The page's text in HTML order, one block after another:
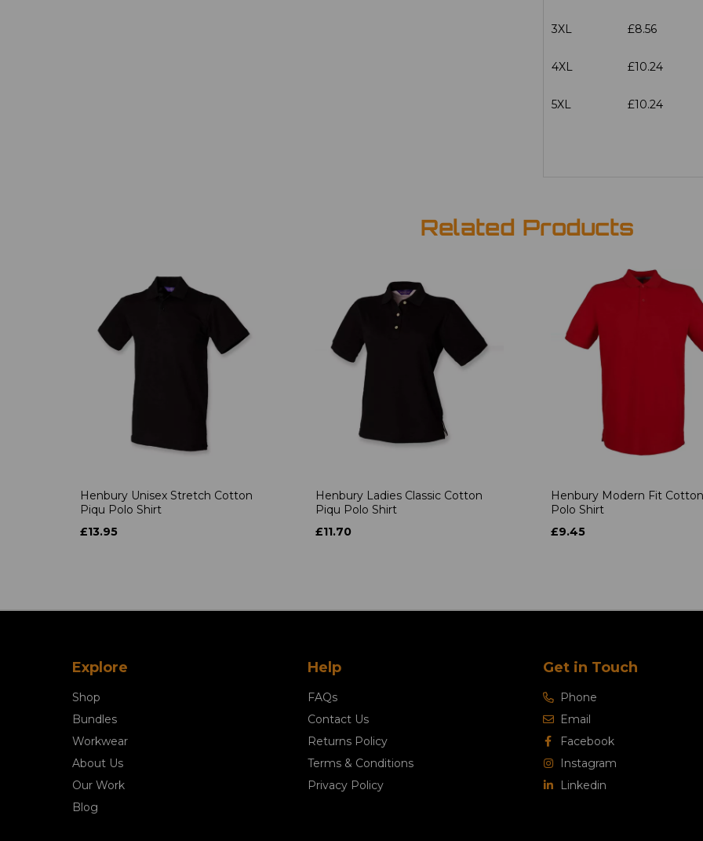
3XL £8.56
4XL £10.24
5XL £10.24
Related Products
Henbury Unisex Stretch Cotton
Piqu Polo Shirt
£13.95
Henbury Ladies Classic Cotton
Piqu Polo Shirt
£11.70
Henbury Modern Fit
Polo Shirt
£9.45
Explore
Shop
Bundles
Workwear
About Us
Our Work
Blog
Help
FAQs
Contact Us
Returns Policy
Terms & Conditions
Privacy Policy
Get in Touch
Phone
Email
Facebook
Instagram
Linkedin